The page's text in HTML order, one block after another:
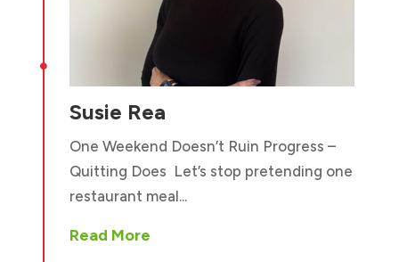

Susie Rea
One Weekend Doesn’t Ruin Progress –
Quitting Does Let’s stop pretending one
restaurant meal...
Read More